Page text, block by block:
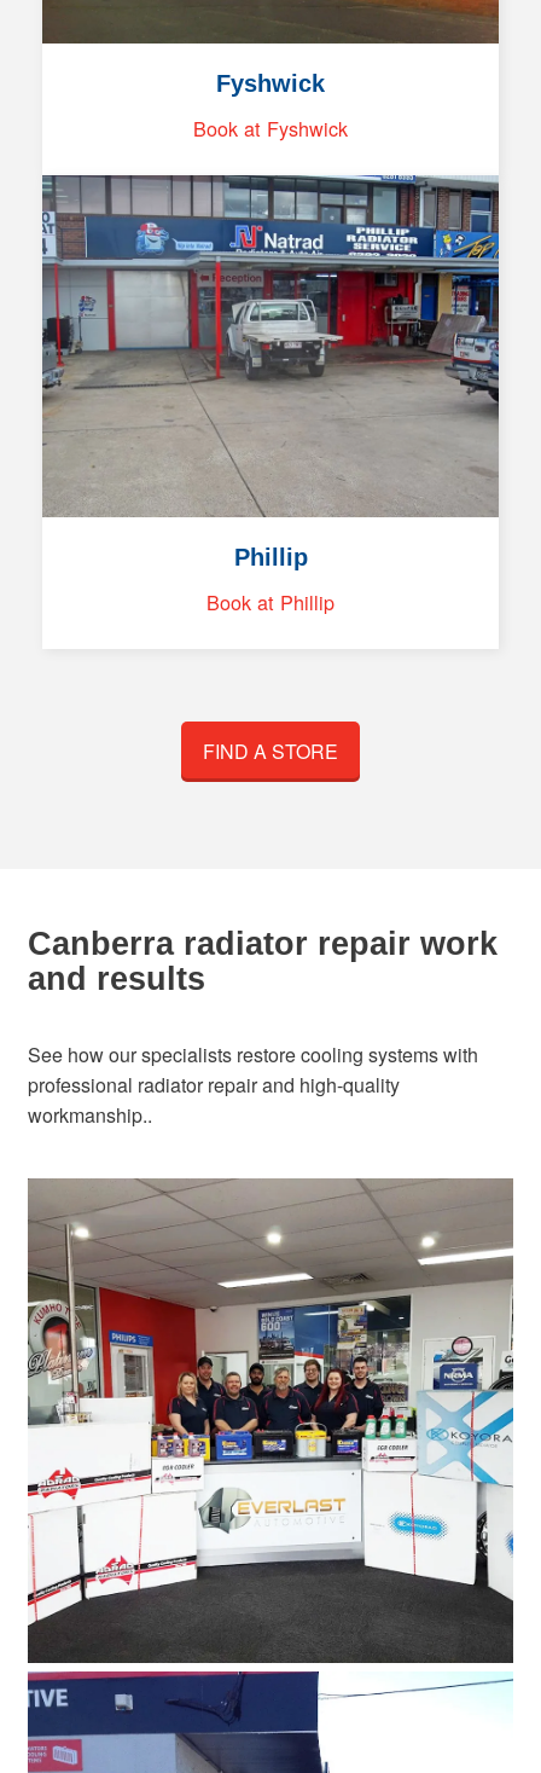
Fyshwick
Book at Fyshwick
Phillip
Book at Phillip
FIND A STORE
Canberra radiator repair work
and results
See how our specialists restore cooling systems with
professional radiator repair and high-quality
workmanship..